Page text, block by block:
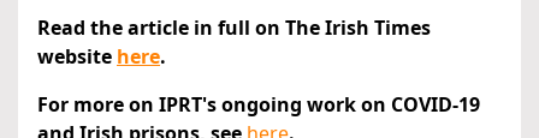
Read the article in full on The Irish Times
website here.
For more on IPRT's ongoing work on COVID-19